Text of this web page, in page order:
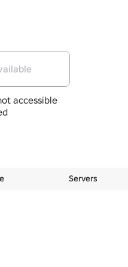
accessible
Servers